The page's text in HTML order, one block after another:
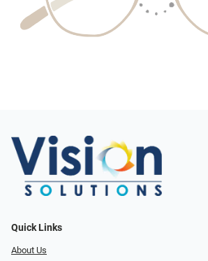
Quick Links
About Us